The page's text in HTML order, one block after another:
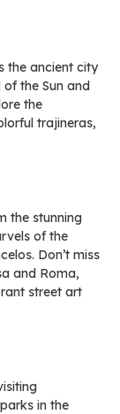
the ancient city
the Sun and
the
trajineras,
the stunning
of the
Don’t miss
and Roma,
street art
in the